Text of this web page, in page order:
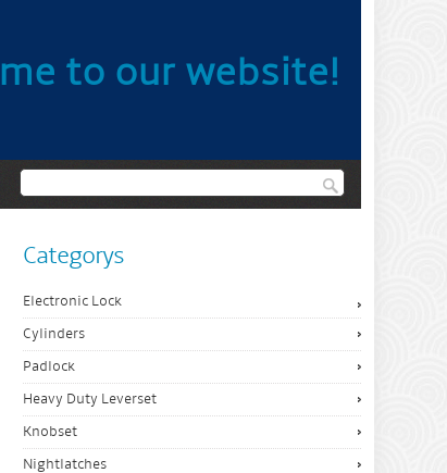
to our website!
Categorys
Electronic Lock
Cylinders
Padlock
Heavy Duty Leverset
Knobset
Nightlatches